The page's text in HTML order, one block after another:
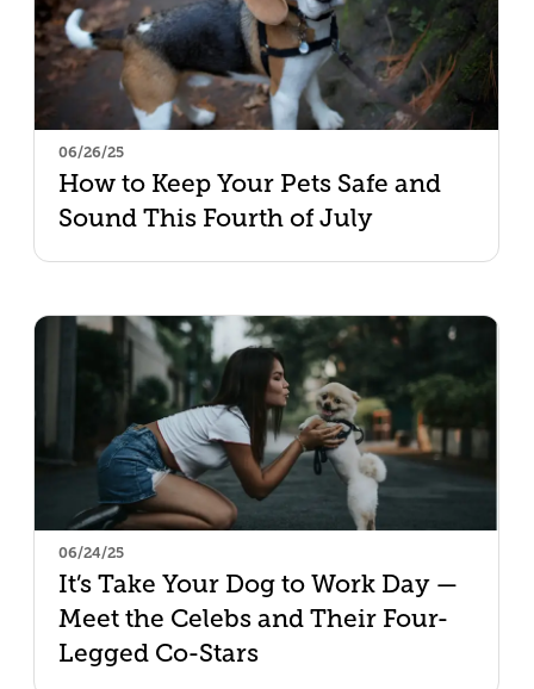
06/26/25
How to Keep Your Pets Safe and
Sound This Fourth of July
06/24/25
It’s Take Your Dog to Work Day —
Meet the Celebs and Their Four-
Legged Co-Stars